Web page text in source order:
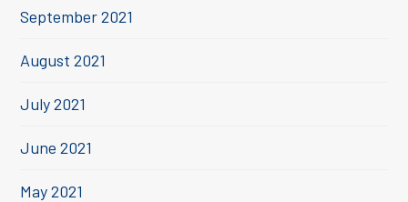
September 2021
August 2021
July 2021
June 2021
May 2021